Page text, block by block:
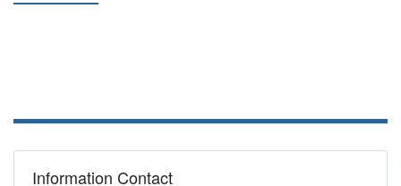
Information Contact